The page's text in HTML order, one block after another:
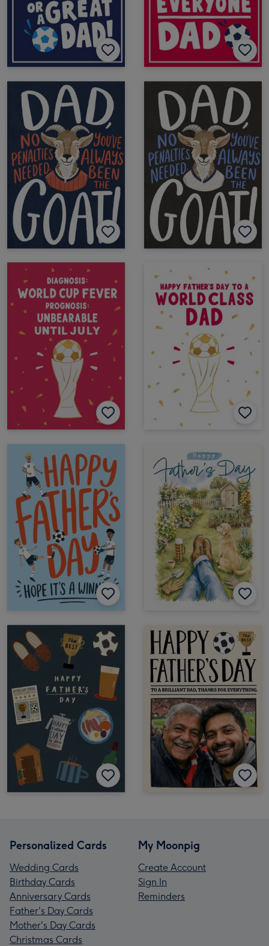
Personalized Cards
Wedding Cards
Birthday Cards
Anniversary Cards
Father's Day Cards
Mother's Day Cards
Christmas Cards
My Moonpig
Create Account
Sign In
Reminders